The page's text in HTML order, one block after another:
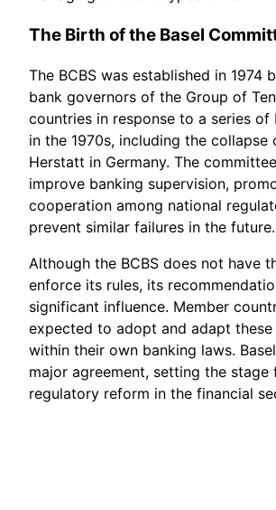
The Birth of the Basel
The BCBS was established in 1974
bank governors of the Group of
countries in response to a series of
in the 1970s, including the collapse
Herstatt in Germany. The
improve banking supervision,
cooperation among national
prevent similar failures in the future.
Although the BCBS does not have
enforce its rules, its
significant influence. Member
expected to adopt and adapt these
within their own banking laws.
major agreement, setting the
regulatory reform in the financial